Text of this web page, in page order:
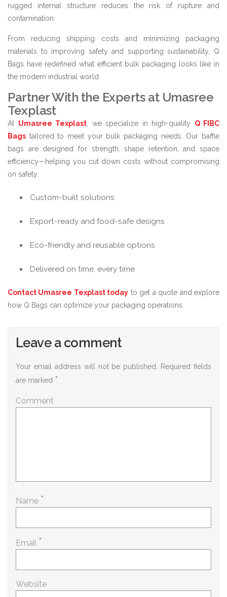
rugged internal structure reduces the risk of rupture and
contamination.
From reducing shipping costs and minimizing packaging
materials to improving safety and supporting sustainability, Q
Bags have redefined what efficient bulk packaging looks like in
the modern industrial world.
Partner With the Experts at Umasree
Texplast
At Umasree Texplast , we specialize in high-quality Q FIBC
Bags tailored to meet your bulk packaging needs. Our baffle
bags are designed for strength, shape retention, and space
efficiency—helping you cut down costs without compromising
on safety.
Custom-built solutions
Export-ready and food-safe designs
Eco-friendly and reusable options
Delivered on time, every time
Contact Umasree Texplast today to get a quote and explore
how Q Bags can optimize your packaging operations.
Leave a comment
Your email address will not be published.
Required fields
are marked *
Comment
Name *
Email *
Website